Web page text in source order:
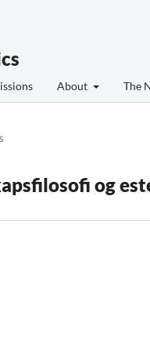
About The
og